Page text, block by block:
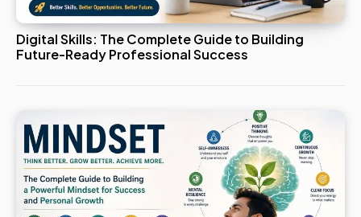
Digital Skills: The Complete Guide to Building
Future-Ready Professional Success